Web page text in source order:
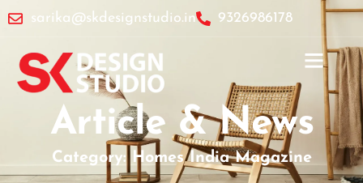
sarika@skdesignstudio.in 9326986178
Article & News
Category: Homes India Magazine